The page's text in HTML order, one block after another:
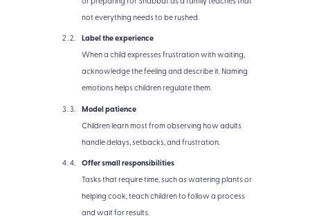
not everything needs to be rushed.
Label the experience
When a child expresses frustration with waiting,
acknowledge the feeling and describe it. Naming
emotions helps children regulate them.
Model patience
Children learn most from observing how adults
handle delays, setbacks, and frustration.
Offer small responsibilities
Tasks that require time, such as watering plants or
helping cook, teach children to follow a process
and wait for results.